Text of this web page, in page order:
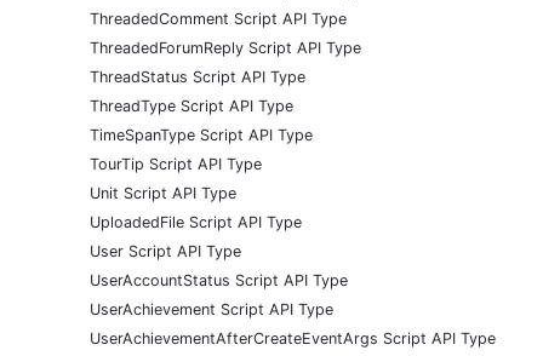
ThreadedComment Script API Type
ThreadedForumReply Script API Type
ThreadStatus Script API Type
ThreadType Script API Type
TimeSpanType Script API Type
TourTip Script API Type
Unit Script API Type
UploadedFile Script API Type
User Script API Type
UserAccountStatus Script API Type
UserAchievement Script API Type
UserAchievementAfterCreateEventArgs Script API Type